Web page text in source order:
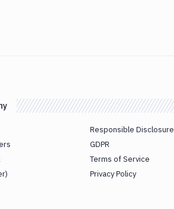
Responsible Disclosure
GDPR
Terms of Service
Privacy Policy